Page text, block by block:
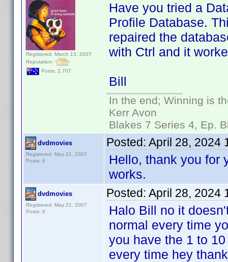
Registered: March 13, 2007
Reputation:
Posts: 2,707
Have you tried a
Profile Database.
repaired the
with Ctrl and it
Bill
In the end; Winning is
Kerr Avon
Blakes 7 Series 4, Ep.
dvdmovies
Registered: May 21, 2007
Posts: 6
Posted: April 28, 2024
Hello, thank you for
works.
dvdmovies
Registered: May 21, 2007
Posts: 6
Posted: April 28, 2024
Halo Bill no it
normal every time
you have the 1 to
every time hey